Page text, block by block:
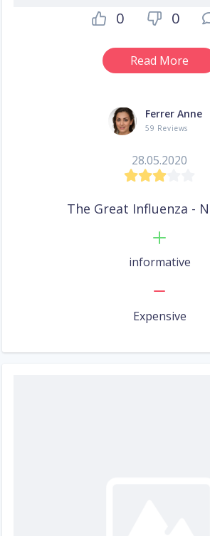
0 0
Read More
Ferrer Anne
59 Reviews
28.05.2020
The Great Influenza -
informative
Expensive